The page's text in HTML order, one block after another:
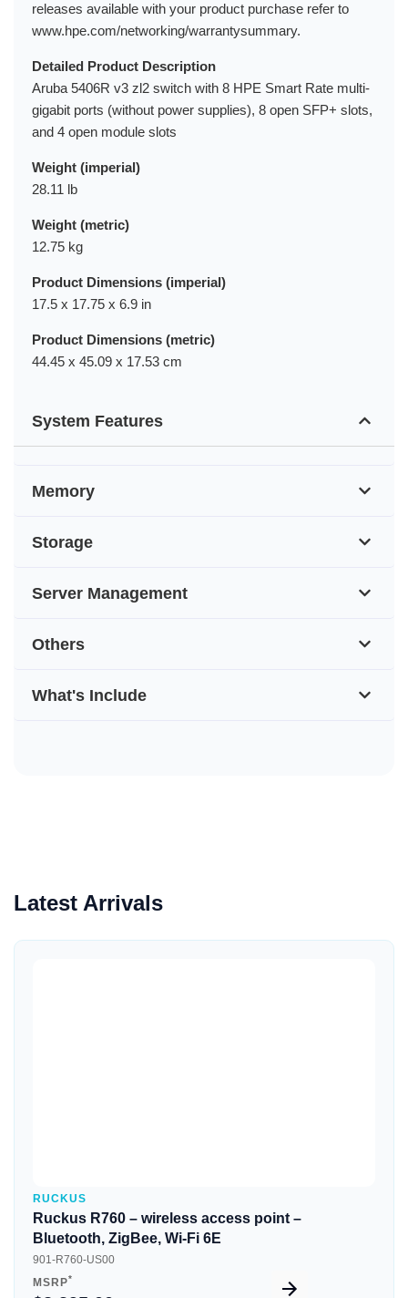
releases available with your product purchase refer to
www.hpe.com/networking/warrantysummary.
Detailed Product Description
Aruba 5406R v3 zl2 switch with 8 HPE Smart Rate multi-
gigabit ports (without power supplies), 8 open SFP+ slots,
and 4 open module slots
Weight (imperial)
28.11 lb
Weight (metric)
12.75 kg
Product Dimensions (imperial)
17.5 x 17.75 x 6.9 in
Product Dimensions (metric)
44.45 x 45.09 x 17.53 cm
System Features
Memory
Storage
Server Management
Others
What's Include
Latest Arrivals
RUCKUS
Ruckus R760 – wireless access point –
Bluetooth, ZigBee, Wi-Fi 6E
901-R760-US00
MSRP*